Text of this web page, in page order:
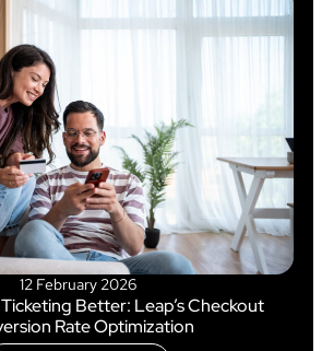
12 February 2026
Better: Leap’s Checkout
Rate Optimization